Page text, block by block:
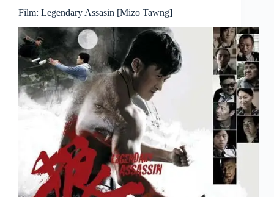
Film: Legendary Assasin [Mizo Tawng]